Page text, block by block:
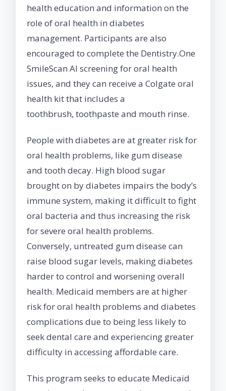
health education and information on the
role of oral health in diabetes
management. Participants are also
encouraged to complete the Dentistry.One
SmileScan AI screening for oral health
issues, and they can receive a Colgate oral
health kit that includes a
toothbrush, toothpaste and mouth rinse.
People with diabetes are at greater risk for
oral health problems, like gum disease
and tooth decay. High blood sugar
brought on by diabetes impairs the body’s
immune system, making it difficult to fight
oral bacteria and thus increasing the risk
for severe oral health problems.
Conversely, untreated gum disease can
raise blood sugar levels, making diabetes
harder to control and worsening overall
health. Medicaid members are at higher
risk for oral health problems and diabetes
complications due to being less likely to
seek dental care and experiencing greater
difficulty in accessing affordable care.
This program seeks to educate Medicaid